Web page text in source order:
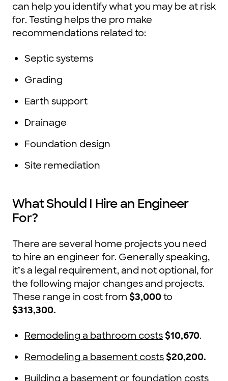
can help you identify what you may be at risk
for. Testing helps the pro make
recommendations related to:
Septic systems
Grading
Earth support
Drainage
Foundation design
Site remediation
What Should I Hire an Engineer
For?
There are several home projects you need
to hire an engineer for. Generally speaking,
it’s a legal requirement, and not optional, for
the following major changes and projects.
These range in cost from $3,000to
$313,300.
Remodeling a bathroom costs$10,670.
Remodeling a basement costs$20,200.
Building a basement or foundation costs